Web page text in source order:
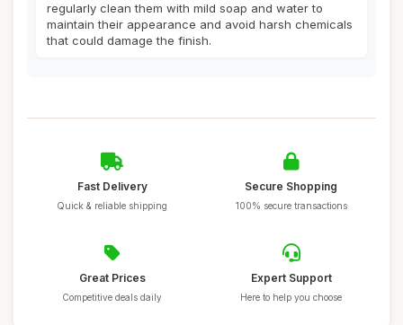
regularly clean them with mild soap and water to
maintain their appearance and avoid harsh chemicals
that could damage the finish.
Fast Delivery
Quick & reliable shipping
Secure Shopping
100% secure transactions
Great Prices
Competitive deals daily
Expert Support
Here to help you choose